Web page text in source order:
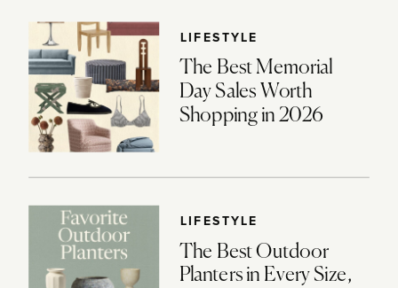
LIFESTYLE
The Best Memorial
Day Sales Worth
Shopping in 2026
LIFESTYLE
The Best Outdoor
Planters in Every Size,